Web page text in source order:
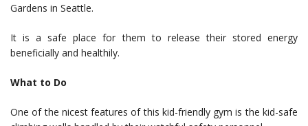
Gardens in Seattle.
It is a safe place for them to release their stored energy
beneficially and healthily.
What to Do
One of the nicest features of this kid-friendly gym is the kid-safe